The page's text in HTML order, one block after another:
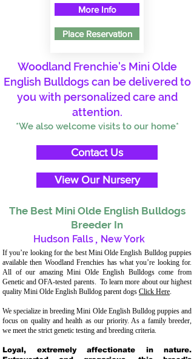
More Info
Place Reservation
Woodland Frenchie's Mini Olde
English Bulldogs can be delivered to
you with personalized care and
attention.
*We also welcome visits to our home*
Contact Us
View Our Nursery
The Best Mini Olde English Bulldogs
Breeder In
Hudson Falls , New York
If you’re looking for the best Mini Olde English Bulldog puppies
available then Woodland Frenchies has what you’re looking for.
All of our amazing Mini Olde English Bulldogs come from
Genetic and OFA-tested parents. To learn more about our highest
quality Mini Olde English Bulldog parent dogs Click Here.
We specialize in breeding Mini Olde English Bulldog puppies and
focus on quality and health as our priority. As a family breeder,
we meet the strict genetic testing and breeding criteria.
Loyal, extremely affectionate in nature.